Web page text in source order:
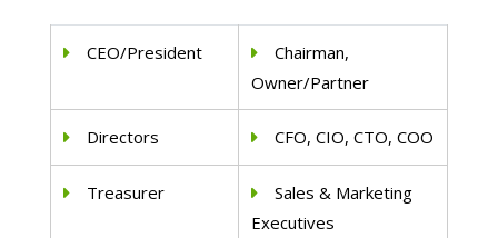
CEO/President
Chairman,
Owner/Partner
Directors CFO, CIO, CTO, COO
Treasurer
Sales & Marketing
Executives